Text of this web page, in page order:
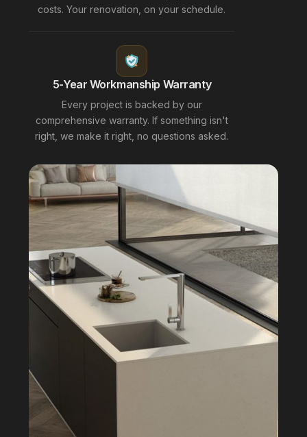
costs. Your renovation, on your schedule.
5-Year Workmanship Warranty
Every project is backed by our
comprehensive warranty. If something isn't
right, we make it right, no questions asked.